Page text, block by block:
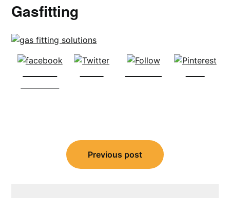
Gasfitting
navigation
Previous post